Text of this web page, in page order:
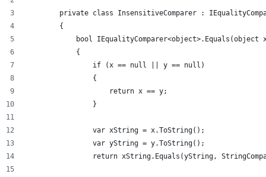
private class InsensitiveComparer :
        {
bool IEqualityComparer<object>.Equals(object
            {
                if (x == null || y == null)
                {
                    return x == y;
                }
                var xString = x.ToString();
                var yString = y.ToString();
return xString.Equals(yString,